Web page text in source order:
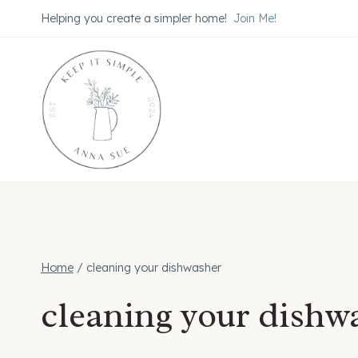
Helping you create a simpler home! Join Me!
Home / cleaning your dishwasher
cleaning your